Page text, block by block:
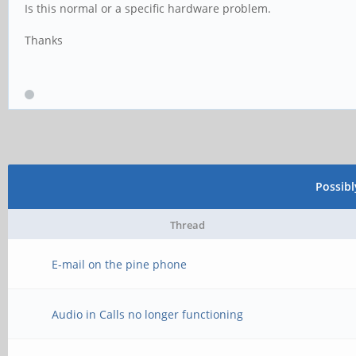
Is this normal or a specific hardware problem.
Thanks
Thread
E-mail on the pine phone
Audio in Calls no longer functioning